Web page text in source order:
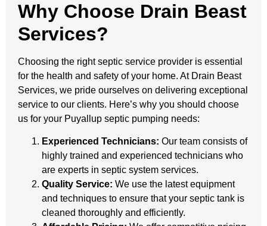
Why Choose Drain Beast
Services?
Choosing the right septic service provider is essential
for the health and safety of your home. At Drain Beast
Services, we pride ourselves on delivering exceptional
service to our clients. Here’s why you should choose
us for your Puyallup septic pumping needs:
Experienced Technicians: Our team consists of
highly trained and experienced technicians who
are experts in septic system services.
Quality Service: We use the latest equipment
and techniques to ensure that your septic tank is
cleaned thoroughly and efficiently.